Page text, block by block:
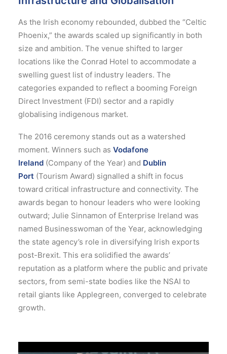
As the Irish economy rebounded, dubbed the “Celtic
Phoenix,” the awards scaled up significantly in both
size and ambition. The venue shifted to larger
locations like the Conrad Hotel to accommodate a
swelling guest list of industry leaders. The
categories expanded to reflect a booming Foreign
Direct Investment (FDI) sector and a rapidly
globalising indigenous market.
The 2016 ceremony stands out as a watershed
moment. Winners such as Vodafone
Ireland (Company of the Year) and Dublin
Port (Tourism Award) signalled a shift in focus
toward critical infrastructure and connectivity. The
awards began to honour leaders who were looking
outward; Julie Sinnamon of Enterprise Ireland was
named Businesswoman of the Year, acknowledging
the state agency’s role in diversifying Irish exports
post-Brexit. This era solidified the awards’
reputation as a platform where the public and private
sectors, from semi-state bodies like the NSAI to
retail giants like Applegreen, converged to celebrate
growth.